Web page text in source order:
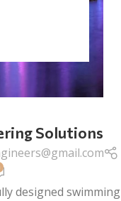
CONSTRUCTION
Construction:
Solutions
designed swimming